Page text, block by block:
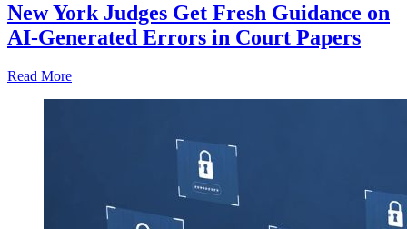
New York Judges Get Fresh Guidance on
AI-Generated Errors in Court Papers
Read More